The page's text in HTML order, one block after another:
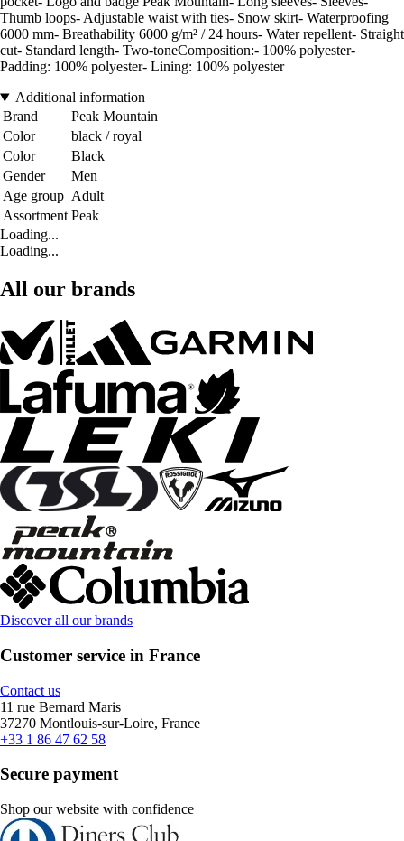
Thumb loops- Adjustable waist with ties- Snow skirt- Waterproofing
6000 mm- Breathability 6000 g/m² / 24 hours- Water repellent- Straight
cut- Standard length- Two-toneComposition:- 100% polyester-
Padding: 100% polyester- Lining: 100% polyester
Additional information
Brand
Peak Mountain
Color
black / royal
Color
Black
Gender
Men
Age group Adult
Assortment Peak
Loading...
Loading...
All our brands
Discover all our brands
Customer service in France
Contact us
11 rue Bernard Maris
37270 Montlouis-sur-Loire, France
+33 1 86 47 62 58
Secure payment
Shop our website with confidence